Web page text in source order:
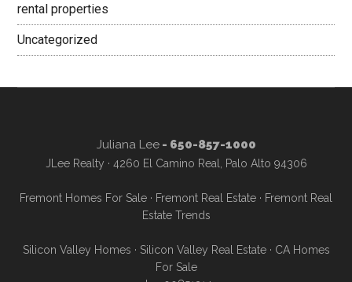
rental properties
Uncategorized
Juliana Lee- 650-857-1000
JLee Realty · 4260 El Camino Real, Palo Alto 94306
Fremont Homes For Sale · Fremont Real Estate · Fremont Real
Estate Trends
Silicon Valley Homes · Silicon Valley Real Estate· CA Homes
For Sale